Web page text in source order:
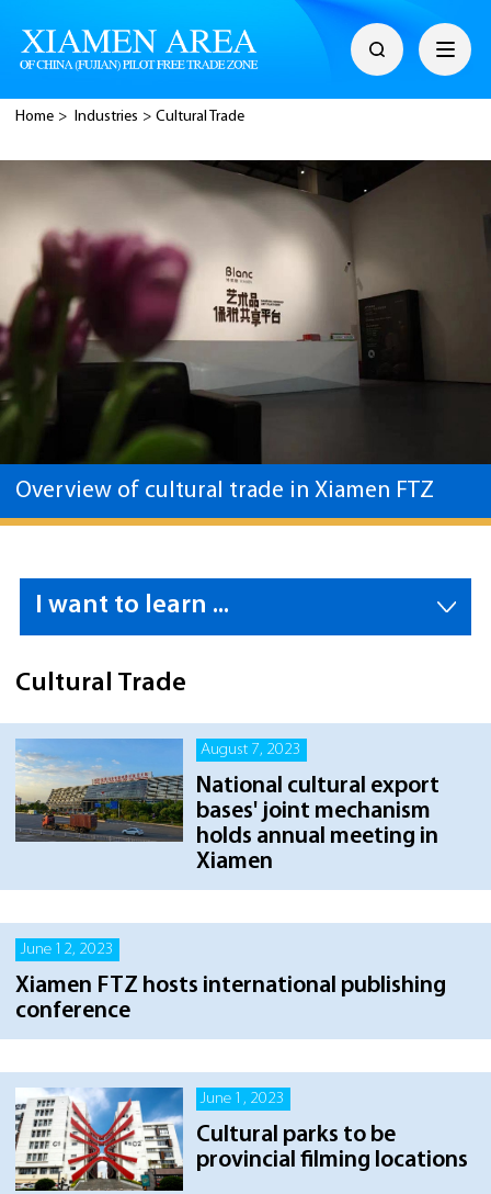
Home > Industries > Cultural Trade
Overview of cultural trade in Xiamen FTZ
I want to learn ...
Cultural Trade
August 7, 2023
National cultural export
bases' joint mechanism
holds annual meeting in
Xiamen
June 12, 2023
Xiamen FTZ hosts international publishing
conference
June 1, 2023
Cultural parks to be
provincial filming locations